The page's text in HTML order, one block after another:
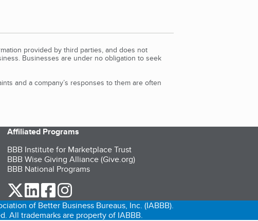
provided by third parties, and does not
Businesses are under no obligation to seek
and a company’s responses to them are often
Affiliated Programs
BBB Institute for Marketplace Trust
BBB Wise Giving Alliance (Give.org)
BBB National Programs
our Twitter (opens in a new tab)
our LinkedIn (opens in a new tab)
our Facebook (opens in a new tab)
of Better Business Bureaus, Inc. (IABBB).
All trademarks are property of IABBB.